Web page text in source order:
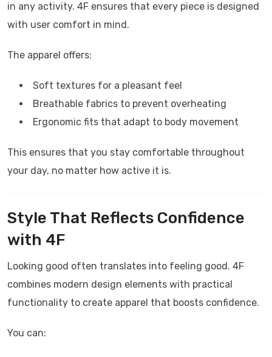
in any activity. 4F ensures that every piece is designed
with user comfort in mind.
The apparel offers:
Soft textures for a pleasant feel
Breathable fabrics to prevent overheating
Ergonomic fits that adapt to body movement
This ensures that you stay comfortable throughout
your day, no matter how active it is.
Style That Reflects Confidence
with 4F
Looking good often translates into feeling good. 4F
combines modern design elements with practical
functionality to create apparel that boosts confidence.
You can: